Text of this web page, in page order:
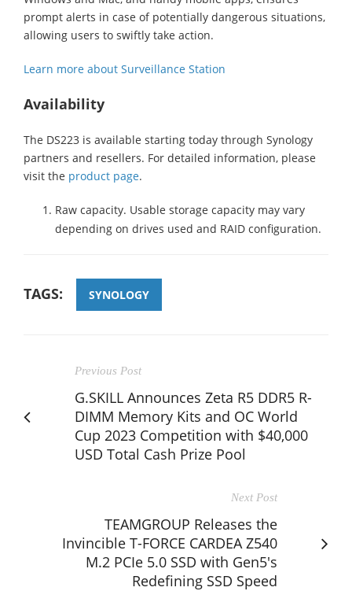
prompt alerts in case of potentially dangerous situations,
allowing users to swiftly take action.
Learn more about Surveillance Station
Availability
The DS223 is available starting today through Synology
partners and resellers. For detailed information, please
visit the product page.
Raw capacity. Usable storage capacity may vary
depending on drives used and RAID configuration.
TAGS: SYNOLOGY
Previous Post
G.SKILL Announces Zeta R5 DDR5 R-
DIMM Memory Kits and OC World
Cup 2023 Competition with $40,000
USD Total Cash Prize Pool
Next Post
TEAMGROUP Releases the
Invincible T-FORCE CARDEA Z540
M.2 PCIe 5.0 SSD with Gen5's
Redefining SSD Speed